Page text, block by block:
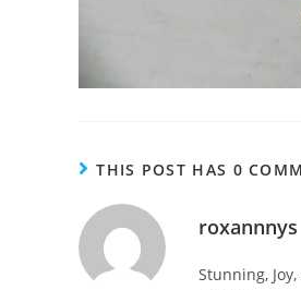
THIS POST HAS 0
roxannnys
Stunning,